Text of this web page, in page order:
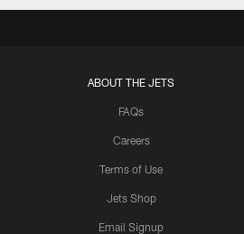
ABOUT THE JETS
FAQs
Careers
Terms of Use
Jets Shop
Email Signup